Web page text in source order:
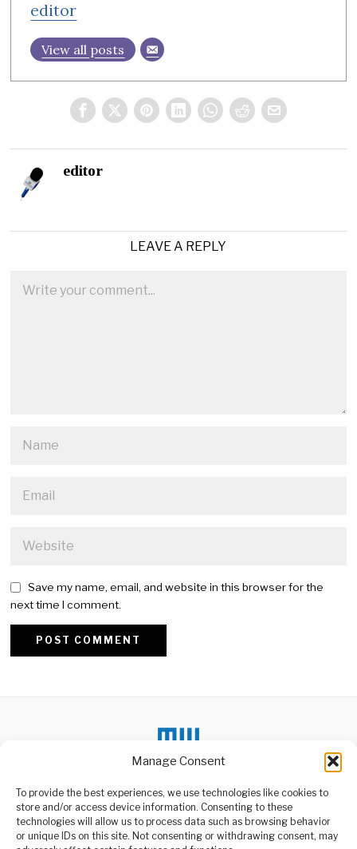
Manage Consent
To provide the best experiences, we use technologies like cookies to
store and/or access device information. Consenting to these
technologies will allow us to process data such as browsing behavior
or unique IDs on this site. Not consenting or withdrawing consent, may
editor
View all posts
editor
LEAVE A REPLY
Save my name, email, and website in this browser for the
next time I comment.
ABOUT US
DON'T MISS
Tanzania Signs Key
Contracts to Boost